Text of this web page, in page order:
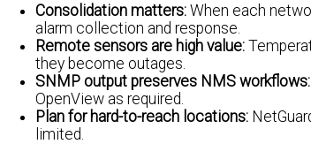
Consolidation matters: When each
alarm collection and response.
Remote sensors are high value:
they become outages.
SNMP output preserves NMS workflows:
OpenView as required.
Plan for hard-to-reach locations:
limited.